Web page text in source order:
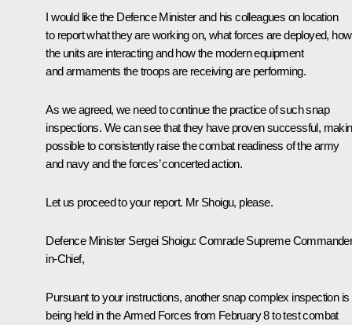
I would like the Defence Minister and his colleagues on location
to report what they are working on, what forces are deployed, how
the units are interacting and how the modern equipment
and armaments the troops are receiving are performing.
As we agreed, we need to continue the practice of such snap
inspections. We can see that they have proven successful,
possible to consistently raise the combat readiness of the army
and navy and the forces’ concerted action.
Let us proceed to your report. Mr Shoigu, please.
Defence Minister Sergei Shoigu: Comrade Supreme
in-Chief,
Pursuant to your instructions, another snap complex inspection is
being held in the Armed Forces from February 8 to test combat